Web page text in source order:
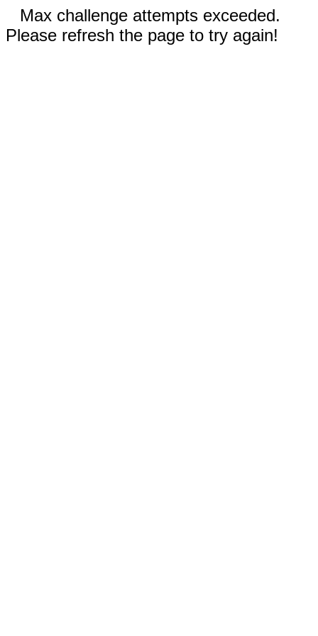
Max challenge attempts exceeded.
Please refresh the page to try again!